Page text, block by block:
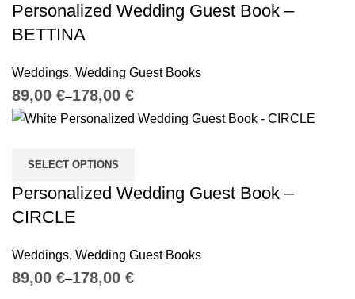
Personalized Wedding Guest Book –
BETTINA
Weddings, Wedding Guest Books
€ €
SELECT OPTIONS
Personalized Wedding Guest Book –
CIRCLE
Weddings, Wedding Guest Books
€ €